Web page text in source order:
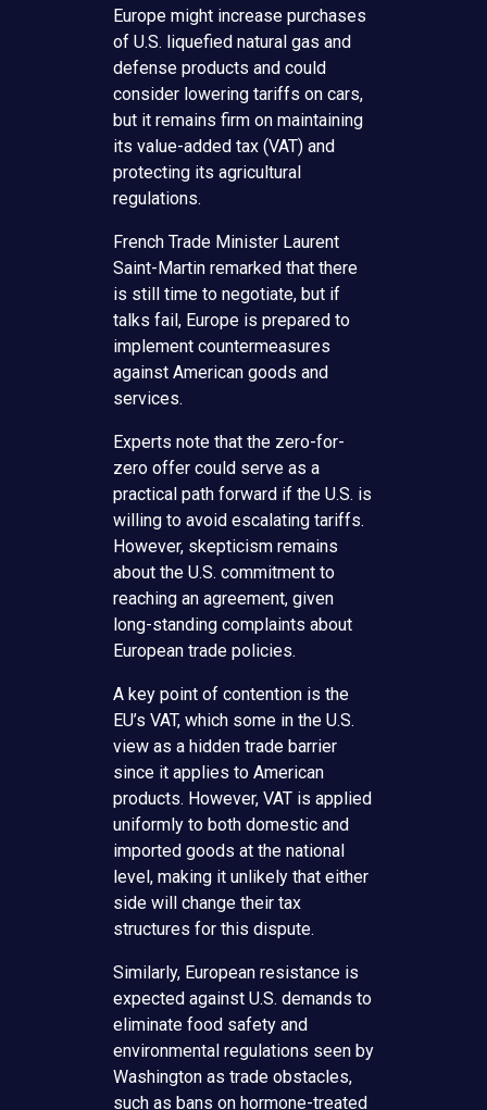
Europe might increase purchases
of U.S. liquefied natural gas and
defense products and could
consider lowering tariffs on cars,
but it remains firm on maintaining
its value-added tax (VAT) and
protecting its agricultural
regulations.
French Trade Minister Laurent
Saint-Martin remarked that there
is still time to negotiate, but if
talks fail, Europe is prepared to
implement countermeasures
against American goods and
services.
Experts note that the zero-for-
zero offer could serve as a
practical path forward if the U.S. is
willing to avoid escalating tariffs.
However, skepticism remains
about the U.S. commitment to
reaching an agreement, given
long-standing complaints about
European trade policies.
A key point of contention is the
EU’s VAT, which some in the U.S.
view as a hidden trade barrier
since it applies to American
products. However, VAT is applied
uniformly to both domestic and
imported goods at the national
level, making it unlikely that either
side will change their tax
structures for this dispute.
Similarly, European resistance is
expected against U.S. demands to
eliminate food safety and
environmental regulations seen by
Washington as trade obstacles,
such as bans on hormone-treated